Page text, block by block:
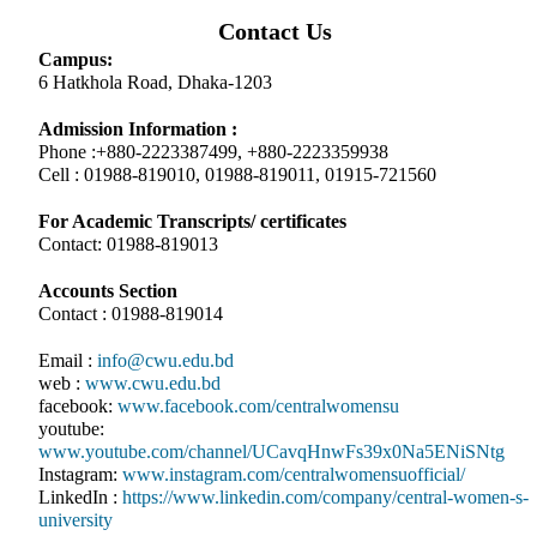
Contact Us
Campus:
6 Hatkhola Road, Dhaka-1203
Admission Information :
Phone :+880-2223387499, +880-2223359938
Cell : 01988-819010, 01988-819011, 01915-721560
For Academic Transcripts/ certificates
Contact: 01988-819013
Accounts Section
Contact : 01988-819014
Email : info@cwu.edu.bd
web : www.cwu.edu.bd
facebook: www.facebook.com/centralwomensu
youtube:
www.youtube.com/channel/UCavqHnwFs39x0Na5ENiSNtg
Instagram: www.instagram.com/centralwomensuofficial/
LinkedIn : https://www.linkedin.com/company/central-women-s-
university